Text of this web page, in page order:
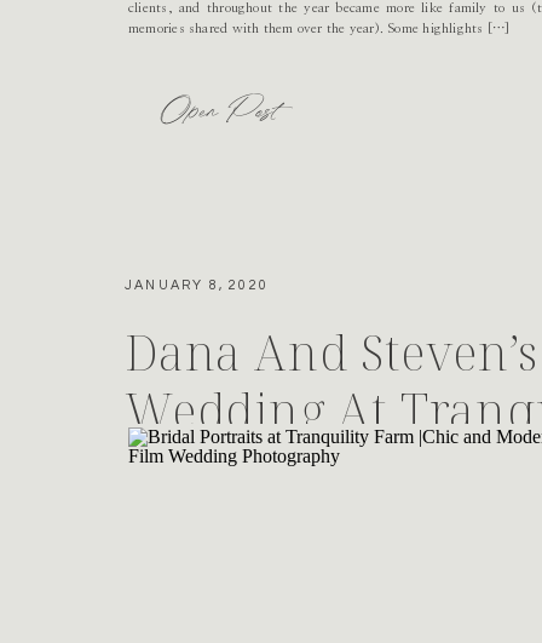
Open Post
clients, and throughout the year became more like family to us
memories shared with them over the year). Some highlights […]
Dana And
Wedding At
JANUARY 8, 2020